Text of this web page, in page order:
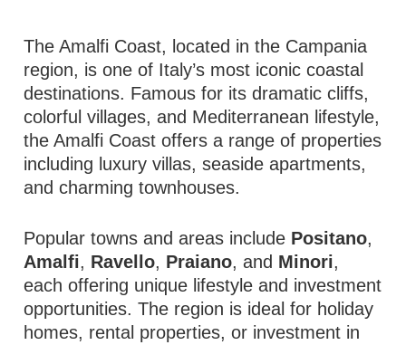
The Amalfi Coast, located in the Campania
region, is one of Italy’s most iconic coastal
destinations. Famous for its dramatic cliffs,
colorful villages, and Mediterranean lifestyle,
the Amalfi Coast offers a range of properties
including luxury villas, seaside apartments,
and charming townhouses.
Popular towns and areas include Positano,
Amalfi, Ravello, Praiano, and Minori,
each offering unique lifestyle and investment
opportunities. The region is ideal for holiday
homes, rental properties, or investment in